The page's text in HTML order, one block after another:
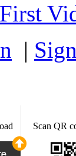
|
Scan QR